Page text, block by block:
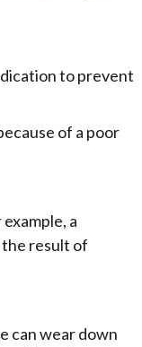
to prevent
of a poor
a
the result of
can wear down